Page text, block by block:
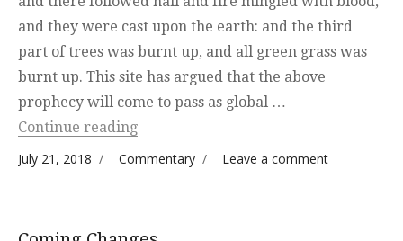
and they were cast upon the earth: and the third
part of trees was burnt up, and all green grass was
burnt up. This site has argued that the above
prophecy will come to pass as global …
Continue reading“The Boreal Forest is Burning”
Posted on
July 21, 2018 Categories
Commentary Leave a commenton The